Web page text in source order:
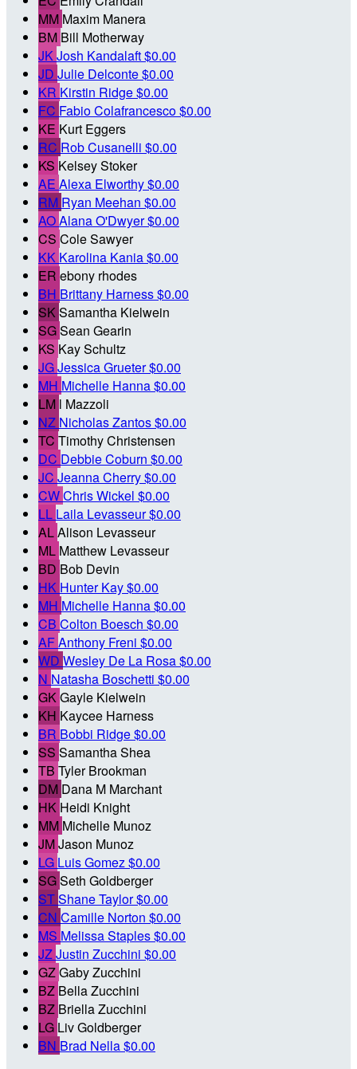
MM Maxim Manera
BM Bill Motherway
JKJosh Kandalaft$0.00
JD Julie Delconte$0.00
KR Kirstin Ridge$0.00
FC Fabio Colafrancesco$0.00
KE Kurt Eggers
RC Rob Cusanelli $0.00
KS Kelsey Stoker
AE Alexa Elworthy$0.00
RM Ryan Meehan $0.00
AOAlana O'Dwyer$0.00
CS Cole Sawyer
KK Karolina Kania$0.00
ER ebony rhodes
BH Brittany Harness$0.00
SKSamantha Kielwein
SGSean Gearin
KS Kay Schultz
JGJessica Grueter$0.00
MH Michelle Hanna$0.00
LM l Mazzoli
NZ Nicholas Zantos$0.00
TC Timothy Christensen
DC Debbie Coburn $0.00
JC Jeanna Cherry$0.00
CWChris Wickel $0.00
LL Laila Levasseur$0.00
ALAlison Levasseur
ML Matthew Levasseur
BD Bob Devin
HK Hunter Kay$0.00
MH Michelle Hanna$0.00
CB Colton Boesch $0.00
AFAnthony Freni $0.00
WD Wesley De La Rosa$0.00
N Natasha Boschetti $0.00
GKGayle Kielwein
KH Kaycee Harness
BR Bobbi Ridge$0.00
SS Samantha Shea
TB Tyler Brookman
DM Dana M Marchant
HK Heidi Knight
MM Michelle Munoz
JMJason Munoz
LG Luis Gomez$0.00
SGSeth Goldberger
STShane Taylor$0.00
CN Camille Norton $0.00
MS Melissa Staples$0.00
JZJustin Zucchini $0.00
GZGaby Zucchini
BZ Bella Zucchini
BZ Briella Zucchini
LG Liv Goldberger
BN Brad Nella$0.00